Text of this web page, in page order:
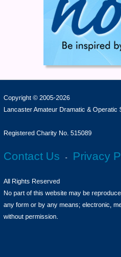
Copyright © 2005-2026
Lancaster Amateur Dramatic & Operatic
Registered Charity No. 515089
Contact Us - Privacy
All Rights Reserved
No part of this website may be
any form or by any means; electronic,
without permission.